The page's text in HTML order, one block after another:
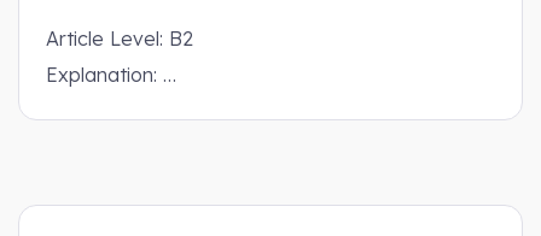
Article Level: B2
Explanation: …